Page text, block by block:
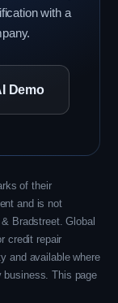
with a
Demo
of their
and is not
Bradstreet. Global
credit repair
and available where
business. This page